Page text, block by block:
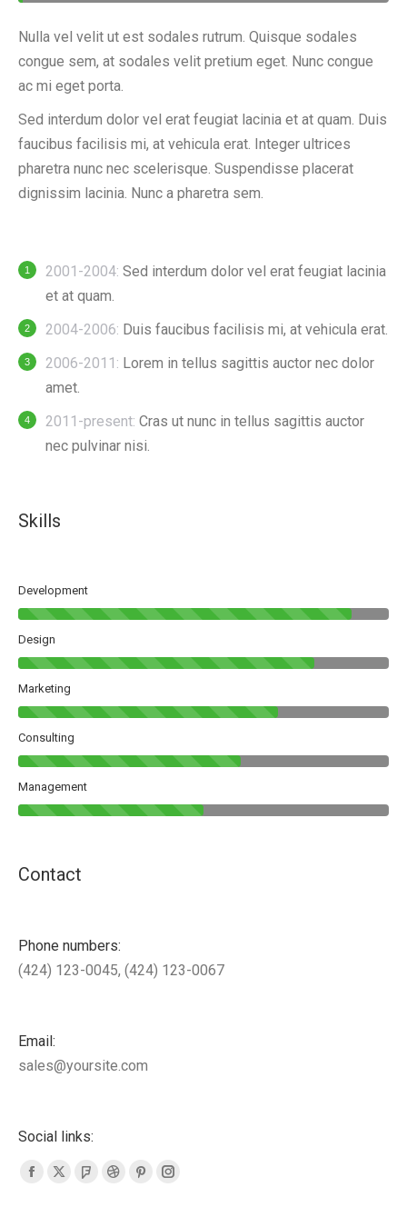
Nulla vel velit ut est sodales rutrum. Quisque sodales
congue sem, at sodales velit pretium eget. Nunc congue
ac mi eget porta.
Sed interdum dolor vel erat feugiat lacinia et at quam. Duis
faucibus facilisis mi, at vehicula erat. Integer ultrices
pharetra nunc nec scelerisque. Suspendisse placerat
dignissim lacinia. Nunc a pharetra sem.
2001-2004: Sed interdum dolor vel erat feugiat lacinia
et at quam.
2004-2006: Duis faucibus facilisis mi, at vehicula erat.
2006-2011: Lorem in tellus sagittis auctor nec dolor
amet.
2011-present: Cras ut nunc in tellus sagittis auctor
nec pulvinar nisi.
Skills
Development
Design
Marketing
Consulting
Management
Contact
Phone numbers:
(424) 123-0045, (424) 123-0067
Email:
sales@yoursite.com
Social links:
Facebook
X
Foursquare
Dribbble
PinterestInstagram